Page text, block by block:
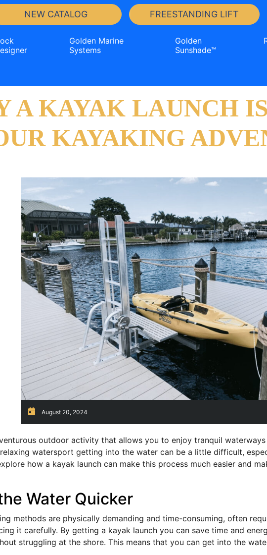
NEW CATALOG FREESTANDING LIFT
Golden Marine
Systems
Golden
Sunshade™
A KAYAK LAUNCH IS
KAYAKING
August 20, 2024
outdoor activity that allows you to enjoy tranquil waterways
watersport getting into the water can be a little difficult,
how a kayak launch can make this process much easier and
Water Quicker
methods are physically demanding and time-consuming, often
it carefully. By getting a kayak launch you can save time and
struggling at the shore. This means that you can get into the